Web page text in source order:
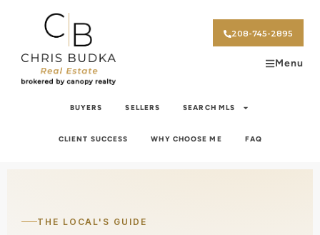
208-745-2895
Menu
BUYERS SELLERS SEARCH MLS
CLIENT SUCCESS WHY CHOOSE ME FAQ
THE LOCAL'S GUIDE